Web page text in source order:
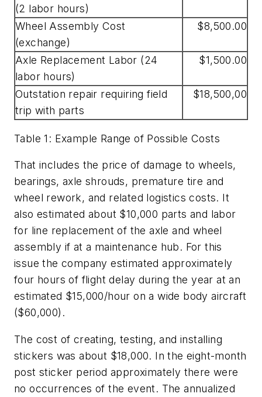
(2 labor hours)
Wheel Assembly Cost
(exchange)
$8,500.00
Axle Replacement Labor (24
labor hours)
$1,500.00
Outstation repair requiring field
trip with parts
$18,500,00
Table 1: Example Range of Possible Costs
That includes the price of damage to wheels,
bearings, axle shrouds, premature tire and
wheel rework, and related logistics costs. It
also estimated about $10,000 parts and labor
for line replacement of the axle and wheel
assembly if at a maintenance hub. For this
issue the company estimated approximately
four hours of flight delay during the year at an
estimated $15,000/hour on a wide body aircraft
($60,000).
The cost of creating, testing, and installing
stickers was about $18,000. In the eight-month
post sticker period approximately there were
no occurrences of the event. The annualized